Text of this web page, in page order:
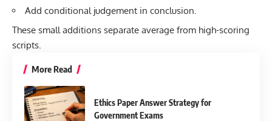
Add conditional judgement in conclusion.
These small additions separate average from high-scoring
scripts.
More Read
Ethics Paper Answer Strategy for
Government Exams